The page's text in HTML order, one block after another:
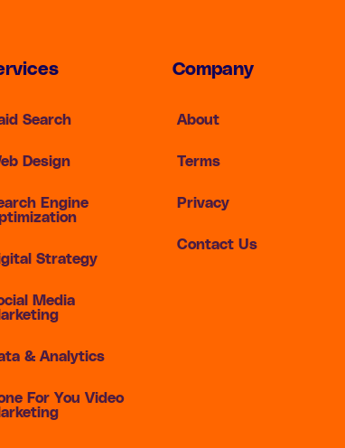
Search
Design
Engine
Strategy
Media
& Analytics
For You Video
Company
About
Terms
Privacy
Contact Us